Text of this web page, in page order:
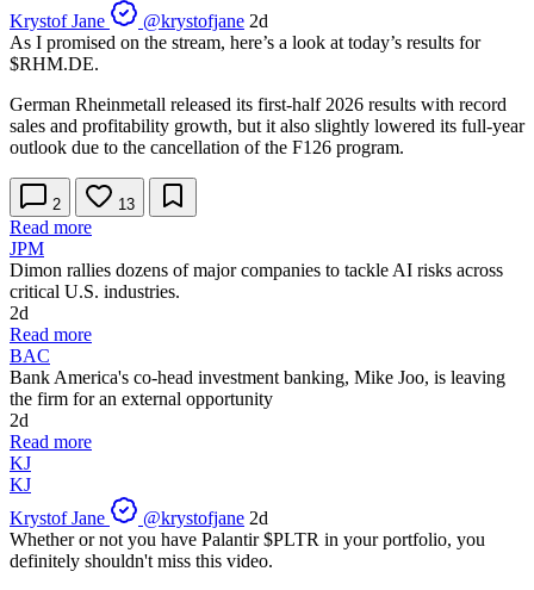
Krystof Jane
@krystofjane 2d
As I promised on the stream, here’s a look at today’s results for
$RHM.DE.
German Rheinmetall released its first-half 2026 results with record
sales and profitability growth, but it also slightly lowered its full-year
outlook due to the cancellation of the F126 program.
2 13
Read more
JPM
Dimon rallies dozens of major companies to tackle AI risks across
critical U.S. industries.
2d
Read more
BAC
Bank America's co-head investment banking, Mike Joo, is leaving
the firm for an external opportunity
2d
Read more
KJ
KJ
Krystof Jane
@krystofjane 2d
Whether or not you have Palantir$PLTR in your portfolio, you
definitely shouldn't miss this video.